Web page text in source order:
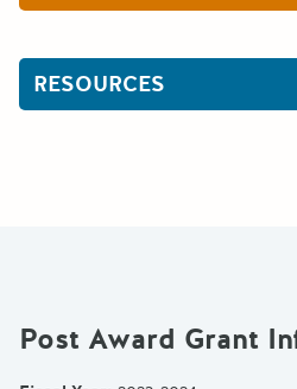
RESOURCES
Post Award Grant